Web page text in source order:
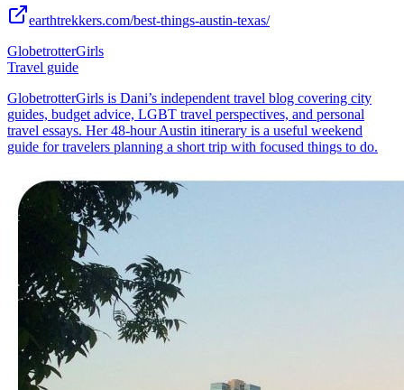
earthtrekkers.com/best-things-austin-texas/
GlobetrotterGirls
Travel guide
GlobetrotterGirls is Dani’s independent travel blog covering city
guides, budget advice, LGBT travel perspectives, and personal
travel essays. Her 48-hour Austin itinerary is a useful weekend
guide for travelers planning a short trip with focused things to do.